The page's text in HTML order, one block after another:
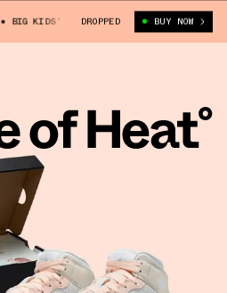
BIG KIDS' AIR JORDAN 1 MID (HJ5940-100)
DROPPED BUY NOW